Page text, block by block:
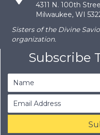
4311 N. 100th
Milwaukee, WI
Sisters of the Divine
organization.
Subscribe